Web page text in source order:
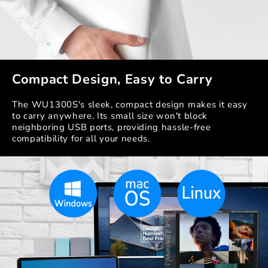
Compact Design, Easy to Carry
The WU1300S's sleek, compact design makes it easy
to carry anywhere. Its small size won't block
neighboring USB ports, providing hassle-free
compatibility for all your needs.